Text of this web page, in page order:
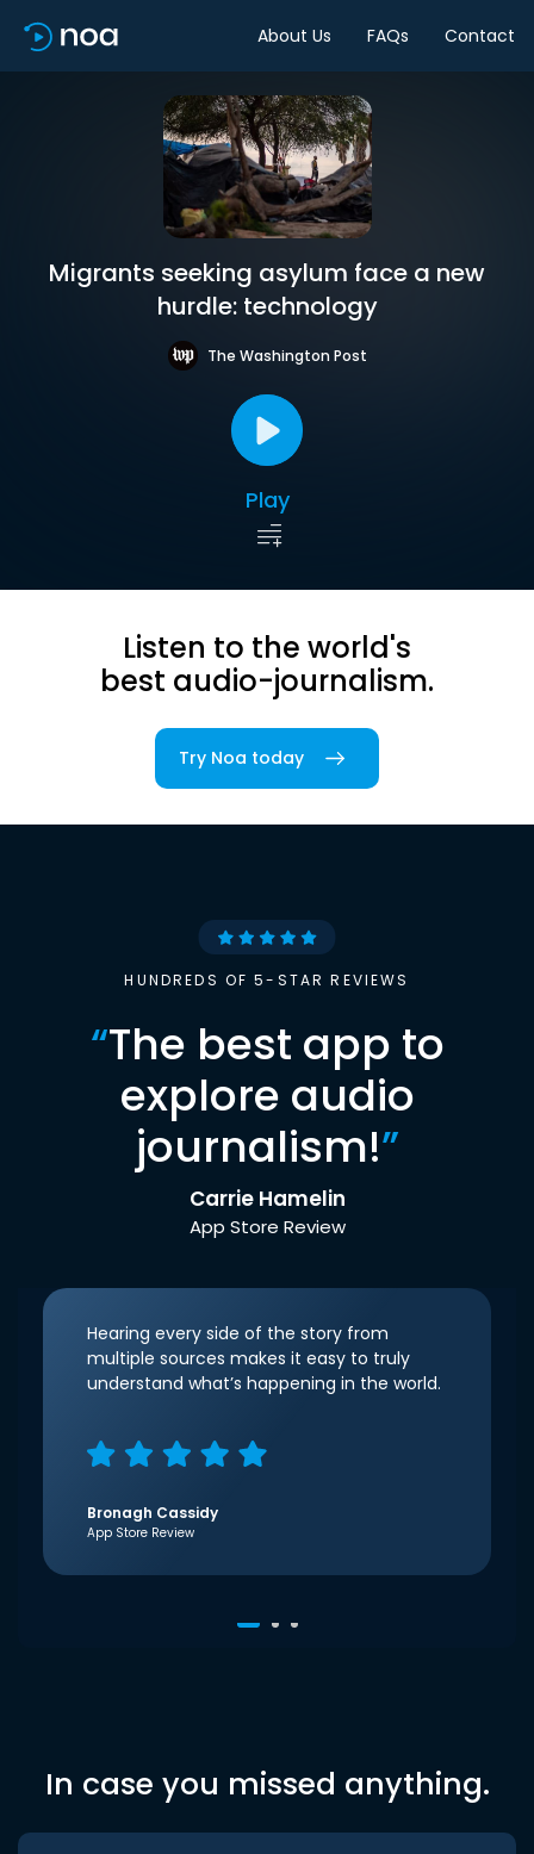
About Us FAQs Contact
Migrants seeking asylum face a new
hurdle: technology
The Washington Post
Play
Listen to the world's
best audio-journalism.
Try Noa today
HUNDREDS OF 5-STAR REVIEWS
“The best app to
explore audio
journalism!”
Carrie Hamelin
App Store Review
Hearing every side of the story from
multiple sources makes it easy to truly
understand what’s happening in the world.
Bronagh Cassidy
App Store Review
In case you missed anything.